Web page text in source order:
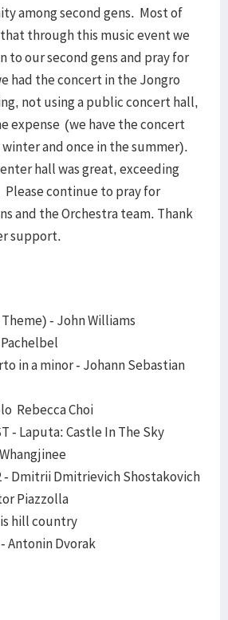
among second gens. Most of
through this music event we
to our second gens and pray for
had the concert in the Jongro
not using a public concert hall,
expense (we have the concert
and once in the summer).
hall was great, exceeding
continue to pray for
and the Orchestra team. Thank
support.
- John Williams
in a minor - Johann Sebastian
Choi
- Laputa: Castle In The Sky
- Dmitrii Dmitrievich Shostakovich
Piazzolla
hill country
Antonin Dvorak